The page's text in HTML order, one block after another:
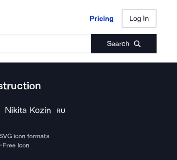
Pricing Log In
Search
Pricing Log In
Nikita Kozin RU
icon formats
Free Icon